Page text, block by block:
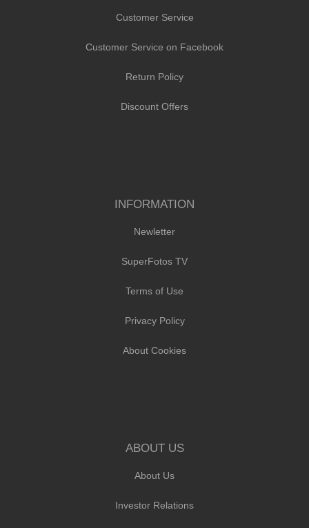
Customer Service
Customer Service on Facebook
Return Policy
Discount Offers
INFORMATION
Newletter
SuperFotos TV
Terms of Use
Privacy Policy
About Cookies
ABOUT US
About Us
Investor Relations